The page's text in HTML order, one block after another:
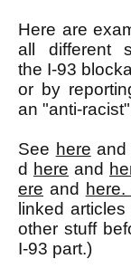
Here are
all different
the I-93
or by
an "anti-
See here and
d here and
ere and here.
linked
other stuff
I-93 part.)